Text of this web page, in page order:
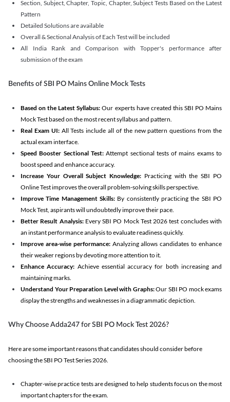
Section, Subject, Chapter, Topic, Chapter, Subject Tests Based on the Latest
Pattern
Detailed Solutions are available
Overall & Sectional Analysis of Each Test will be included
All India Rank and Comparison with Topper's performance after
submission of the exam
Benefits of SBI PO Mains Online Mock Tests
Based on the Latest Syllabus: Our experts have created this SBI PO Mains
Mock Test based on the most recent syllabus and pattern.
Real Exam UI: All Tests include all of the new pattern questions from the
actual exam interface.
Speed Booster Sectional Test:Attempt sectional tests of mains exams to
boost speed and enhance accuracy.
Increase Your Overall Subject Knowledge: Practicing with the SBI PO
Online Test improves the overall problem-solving skills perspective.
Improve Time Management Skills: By consistently practicing the SBI PO
Mock Test, aspirants will undoubtedly improve their pace.
Better Result Analysis: Every SBI PO Mock Test 2026 test concludes with
an instant performance analysis to evaluate readiness quickly.
Improve area-wise performance: Analyzing allows candidates to enhance
their weaker regions by devoting more attention to it.
Enhance Accuracy: Achieve essential accuracy for both increasing and
maintaining marks.
Understand Your Preparation Level with Graphs:Our SBI PO mock exams
display the strengths and weaknesses in a diagrammatic depiction.
Why Choose Adda247 for SBI PO Mock Test 2026?
Here are some important reasons that candidates should consider before
choosing the SBI PO Test Series 2026.
Chapter-wise practice tests are designed to help students focus on the most
important chapters for the exam.